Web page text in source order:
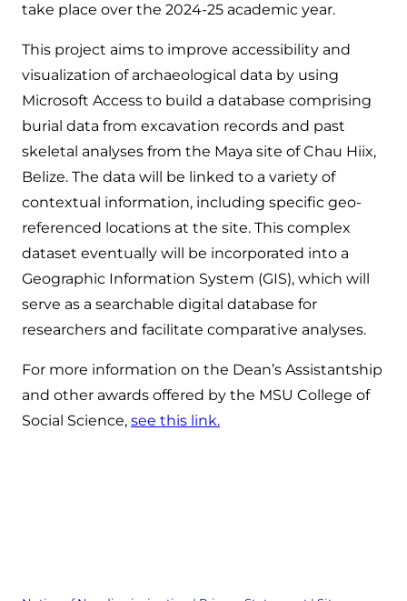
take place over the 2024-25 academic year.
This project aims to improve accessibility and
visualization of archaeological data by using
Microsoft Access to build a database comprising
burial data from excavation records and past
skeletal analyses from the Maya site of Chau Hiix,
Belize. The data will be linked to a variety of
contextual information, including specific geo-
referenced locations at the site. This complex
dataset eventually will be incorporated into a
Geographic Information System (GIS), which will
serve as a searchable digital database for
researchers and facilitate comparative analyses.
For more information on the Dean’s Assistantship
and other awards offered by the MSU College of
Social Science, see this link.